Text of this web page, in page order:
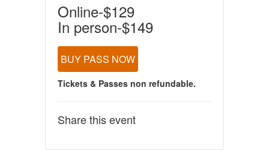
Online-$129
In person-$149
BUY PASS NOW
Tickets & Passes non refundable.
Share this event